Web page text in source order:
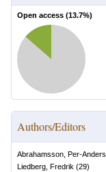
Open access (13.7%)
Authors/Editors
Abrahamsson, Per-Anders
Liedberg, Fredrik (29)